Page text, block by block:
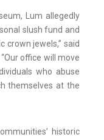
Lum allegedly
slush fund and
crown jewels,” said
office will move
who abuse
themselves at the
historic